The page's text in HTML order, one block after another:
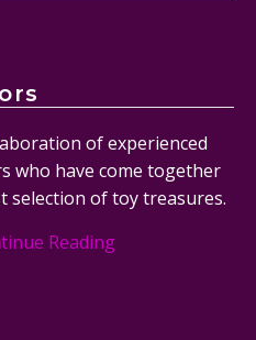
of experienced
who have come together
selection of toy treasures.
Reading